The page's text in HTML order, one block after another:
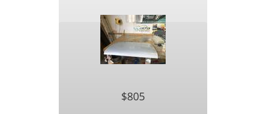
$805